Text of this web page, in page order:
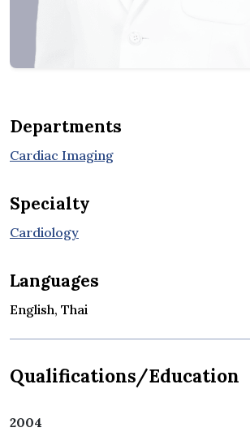
Departments
Cardiac Imaging
Specialty
Cardiology
Languages
English, Thai
Qualifications/Education
2004